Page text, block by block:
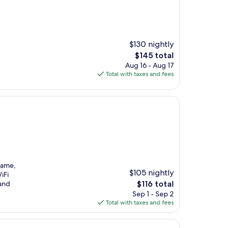
$130 nightly
The
price
is
$145 total
Aug 16 - Aug 17
Total with taxes and fees
$105 nightly
The
price
is
$116
$116 total
Sep 1 - Sep 2
Total with taxes and fees